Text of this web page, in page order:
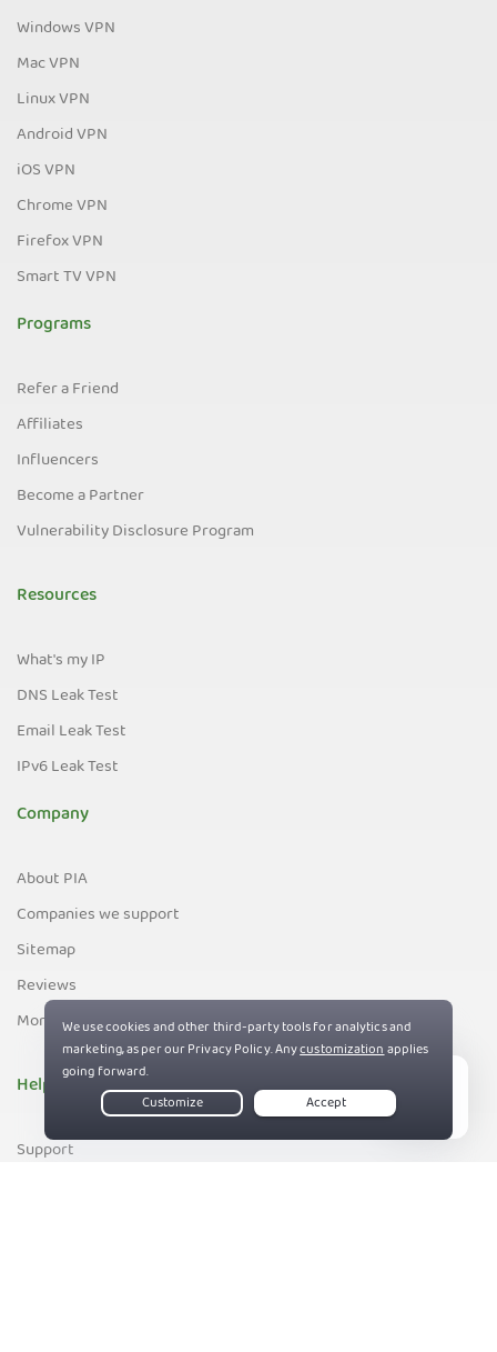
Windows VPN
Mac VPN
Linux VPN
Android VPN
iOS VPN
Chrome VPN
Firefox VPN
Smart TV VPN
Programs
Refer a Friend
Affiliates
Influencers
Become a Partner
Vulnerability Disclosure Program
Resources
What's my IP
DNS Leak Test
Email Leak Test
IPv6 Leak Test
Company
About PIA
Companies we support
Sitemap
Reviews
Money-Back Guarantee
Help
Support